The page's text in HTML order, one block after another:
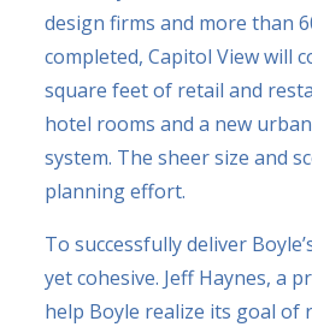
design firms and more than
completed, Capitol View will
square feet of retail and
hotel rooms and a new
system. The sheer size and
planning effort.
To successfully deliver
yet cohesive. Jeff Haynes, a
help Boyle realize its goal